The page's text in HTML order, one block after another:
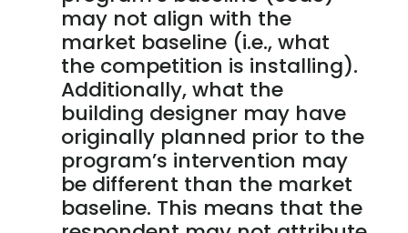
may not align with the
market baseline (i.e., what
the competition is installing).
Additionally, what the
building designer may have
originally planned prior to the
program’s intervention may
be different than the market
baseline. This means that the